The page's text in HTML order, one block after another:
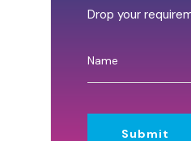
Drop your
Submit